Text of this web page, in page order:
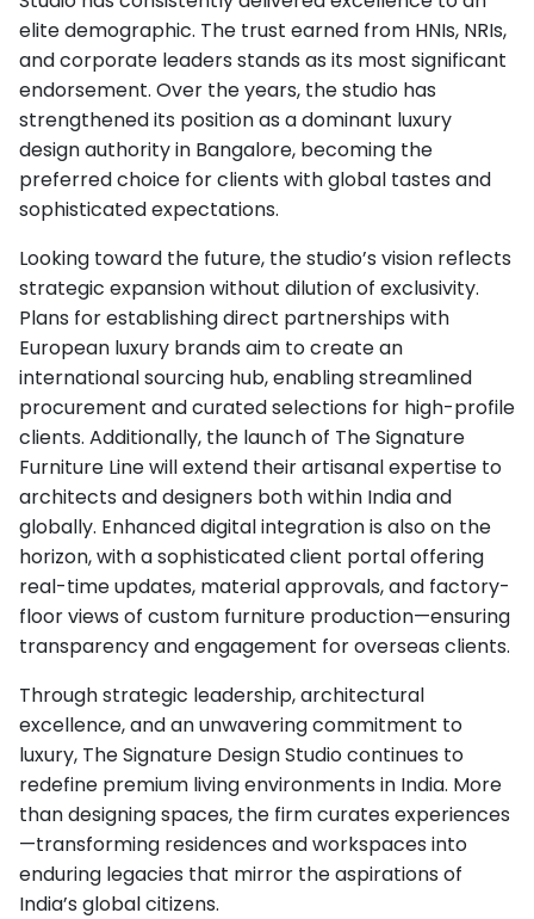
elite demographic. The trust earned from HNIs, NRIs,
and corporate leaders stands as its most significant
endorsement. Over the years, the studio has
strengthened its position as a dominant luxury
design authority in Bangalore, becoming the
preferred choice for clients with global tastes and
sophisticated expectations.
Looking toward the future, the studio’s vision reflects
strategic expansion without dilution of exclusivity.
Plans for establishing direct partnerships with
European luxury brands aim to create an
international sourcing hub, enabling streamlined
procurement and curated selections for high-profile
clients. Additionally, the launch of The Signature
Furniture Line will extend their artisanal expertise to
architects and designers both within India and
globally. Enhanced digital integration is also on the
horizon, with a sophisticated client portal offering
real-time updates, material approvals, and factory-
floor views of custom furniture production—ensuring
transparency and engagement for overseas clients.
Through strategic leadership, architectural
excellence, and an unwavering commitment to
luxury, The Signature Design Studio continues to
redefine premium living environments in India. More
than designing spaces, the firm curates experiences
—transforming residences and workspaces into
enduring legacies that mirror the aspirations of
India’s global citizens.